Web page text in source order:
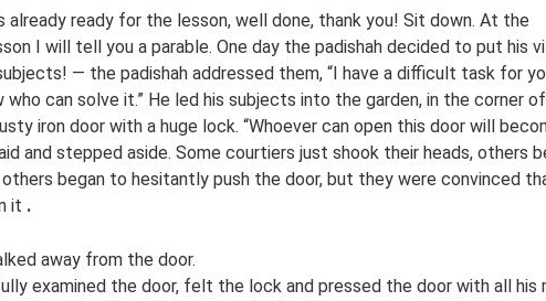
already ready for the lesson, well done, thank you! Sit down. At the
I will tell you a parable. One day the padishah decided to put his
— the padishah addressed them, “I have a difficult task for
who can solve it.” He led his subjects into the garden, in the corner of
iron door with a huge lock. “Whoever can open this door will
and stepped aside. Some courtiers just shook their heads, others
began to hesitantly push the door, but they were convinced
it .
away from the door.
examined the door, felt the lock and pressed the door with all his